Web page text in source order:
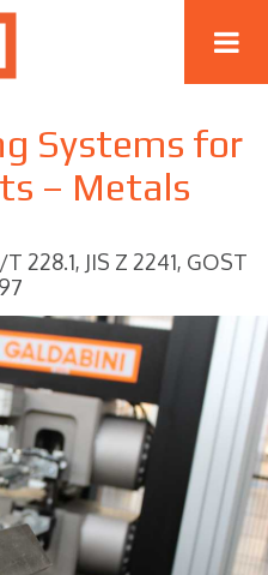
Systems for
– Metals
228.1, JIS Z 2241, GOST